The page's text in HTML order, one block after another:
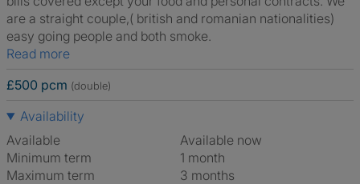
are a straight couple,( british and romanian nationalities)
easy going people and both smoke.
Read more
£500 pcm (double)
Availability
Available
Available now
Minimum term
1 month
Maximum term
3 months